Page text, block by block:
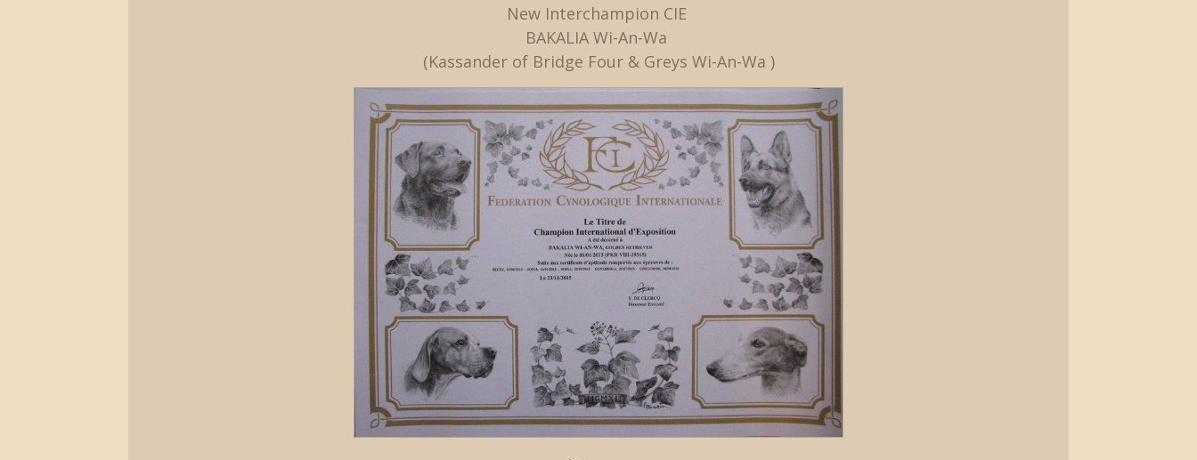
New Interchampion CIE
BAKALIA Wi-An-Wa
(Kassander of Bridge Four & Greys Wi-An-Wa )